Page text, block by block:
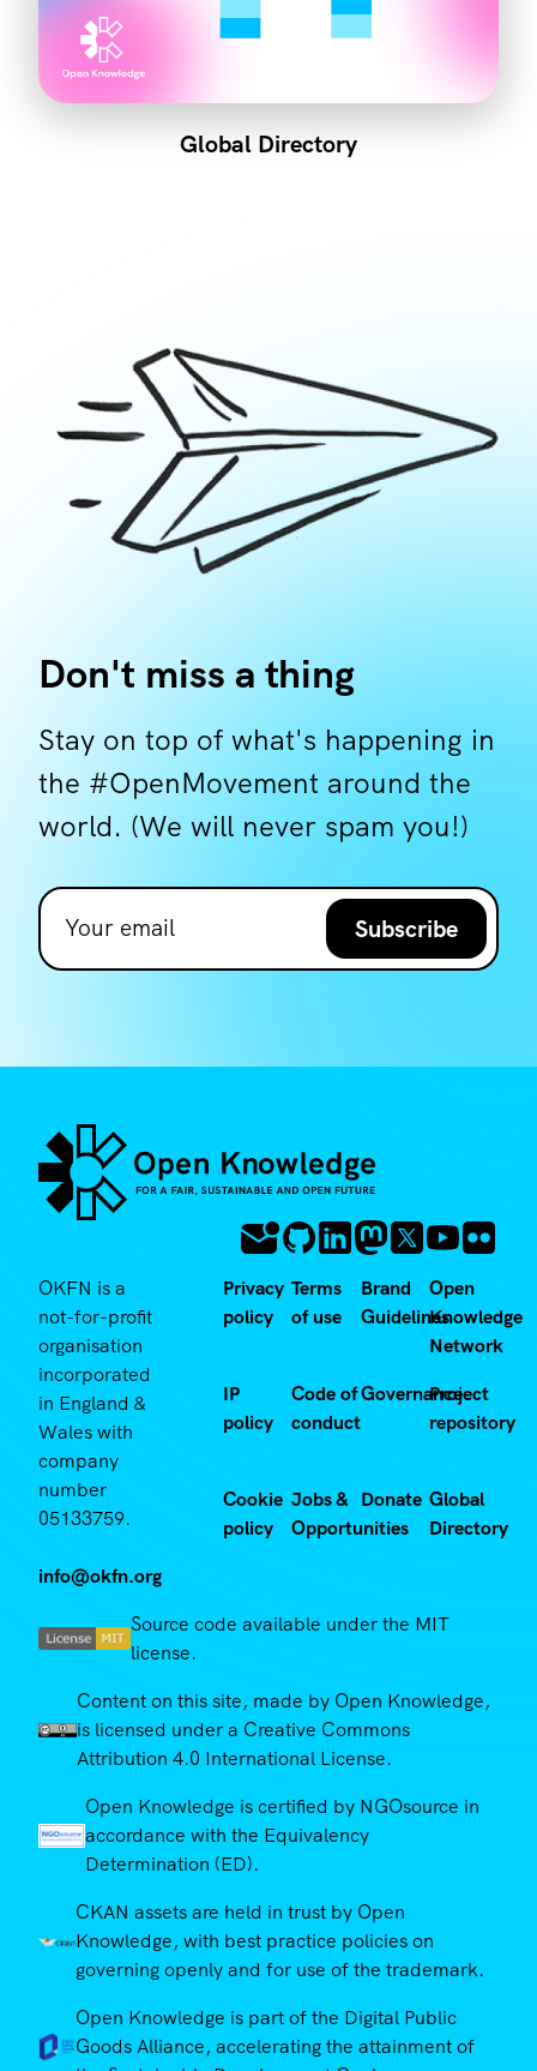
Global Directory
Don't miss a thing
Stay on top of what's happening in
the #OpenMovement around the
world. (We will never spam you!)
Subscribe
OKFN is a
not-for-profit
organisation
incorporated
in England &
Wales with
company
number
05133759.
info@okfn.org
Privacy
policy
Terms
of use
Brand
Guidelines
Open
Knowledge
Network
IP
policy
Code of
conduct
Governance
Project
repository
Cookie
policy
Jobs &
Opportunities
Donate Global
Directory
Source code available under the MIT
license.
Content on this site, made by Open Knowledge,
is licensed under a Creative Commons
Attribution 4.0 International License.
Open Knowledge is certified by NGOsource in
accordance with the Equivalency
Determination (ED).
CKAN assets are held in trust by Open
Knowledge, with best practice policies on
governing openly and for use of the trademark.
Open Knowledge is part of the Digital Public
Goods Alliance, accelerating the attainment of